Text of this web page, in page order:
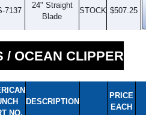
7137
24" Straight
Blade
STOCK $507.25
/ OCEAN CLIPPER
NO.
DESCRIPTION
PRICE
EACH